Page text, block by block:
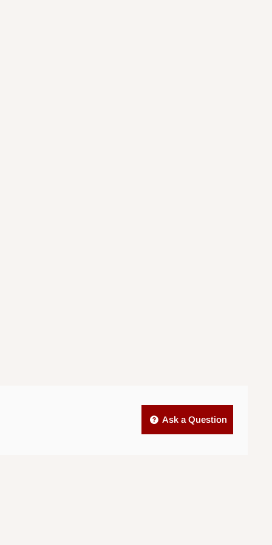
Ask a Question